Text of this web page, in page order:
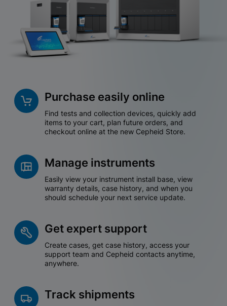
Purchase easily online
Find tests and collection devices, quickly add
items to your cart, plan future orders, and
checkout online at the new Cepheid Store.
Manage instruments
Easily view your instrument install base, view
warranty details, case history, and when you
should schedule your next service update.
Get expert support
Create cases, get case history, access your
support team and Cepheid contacts anytime,
anywhere.
Track shipments